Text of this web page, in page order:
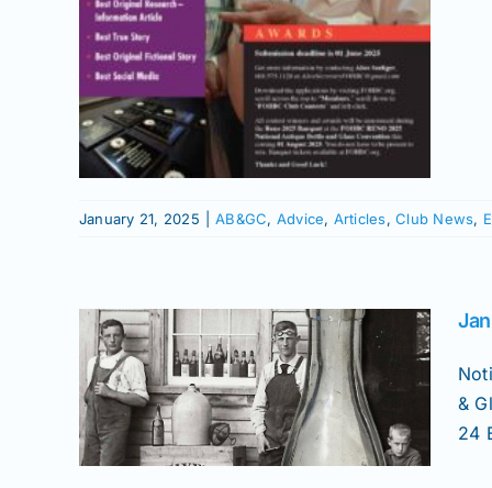
January 21, 2025 AB&GC, Advice, Articles,Club News,
&
24